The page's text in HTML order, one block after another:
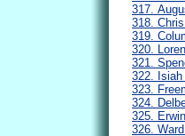
317.
318.
319.
320.
321.
322. Isiah
323.
324.
325.
326.